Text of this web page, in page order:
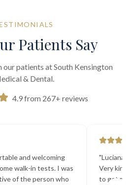
Patients Say
patients at South Kensington
& Dental.
4.9 from 267+ reviews
and welcoming
walk-in tests. I was
of the person who
"Luciana
Very kind
to get my